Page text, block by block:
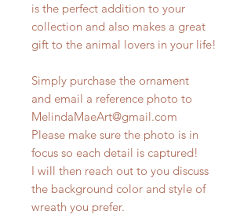
is the perfect addition to your
collection and also makes a great
gift to the animal lovers in your life!
Simply purchase the ornament
and email a reference photo to
MelindaMaeArt@gmail.com
Please make sure the photo is in
focus so each detail is captured!
I will then reach out to you discuss
the background color and style of
wreath you prefer.